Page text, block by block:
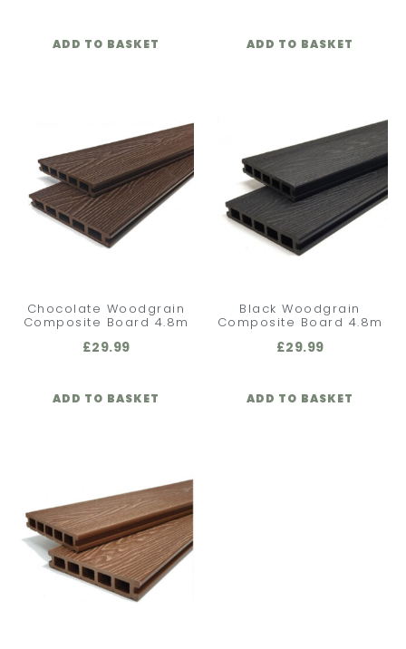
ADD TO BASKET ADD TO BASKET
Chocolate Woodgrain
Composite Board 4.8m
£29.99
ADD TO BASKET
Black Woodgrain
Composite Board 4.8m
£29.99
ADD TO BASKET